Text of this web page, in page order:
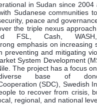
in Sudan since
Sudanese communities
peace and
the triple nexus
FSL, Cash,
emphasis on
preventing and mitigating
System Development
The project has a focus
base of
(SDC), Swedish
to recover from crisis,
regional, and national